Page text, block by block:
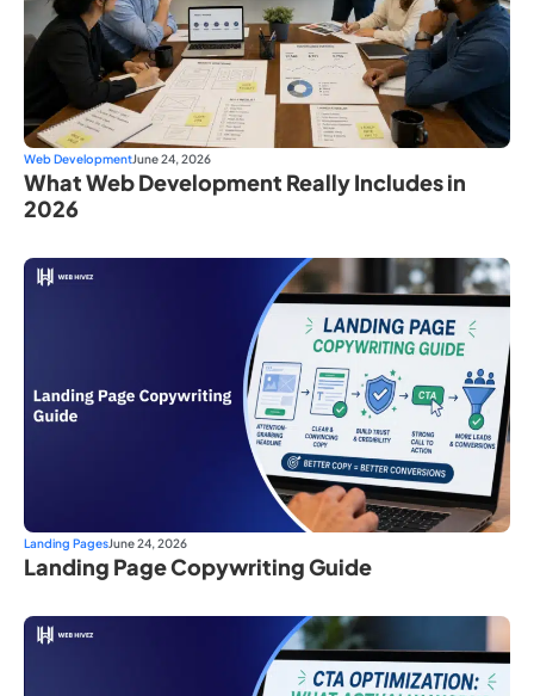
Web DevelopmentJune 24, 2026
What Web Development Really Includes in
2026
Landing PagesJune 24, 2026
Landing Page Copywriting Guide